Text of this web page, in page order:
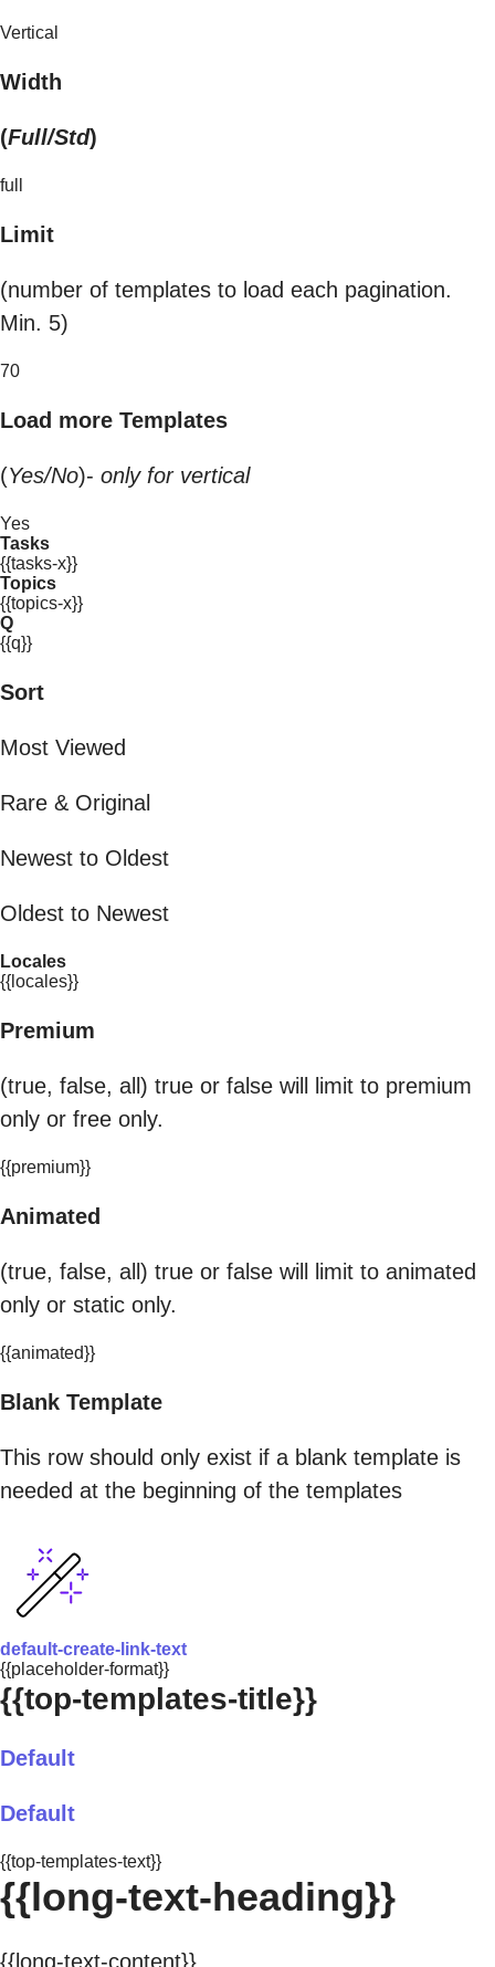
Vertical
Width
(Full/Std)
full
Limit
(number of templates to load each pagination.
Min. 5)
70
Load more Templates
(Yes/No)- only for vertical
Yes
Tasks
{{tasks-x}}
Topics
{{topics-x}}
Q
{{q}}
Sort
Most Viewed
Rare & Original
Newest to Oldest
Oldest to Newest
Locales
{{locales}}
Premium
(true, false, all) true or false will limit to premium
only or free only.
{{premium}}
Animated
(true, false, all) true or false will limit to animated
only or static only.
{{animated}}
Blank Template
This row should only exist if a blank template is
needed at the beginning of the templates
default-create-link-text
{{placeholder-format}}
{{top-templates-title}}
Default
Default
{{top-templates-text}}
{{long-text-heading}}
{{long-text-content}}